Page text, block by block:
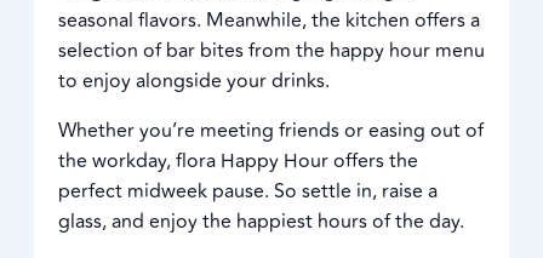
seasonal flavors. Meanwhile, the kitchen offers a
selection of bar bites from the happy hour menu
to enjoy alongside your drinks.
Whether you’re meeting friends or easing out of
the workday, flora Happy Hour offers the
perfect midweek pause. So settle in, raise a
glass, and enjoy the happiest hours of the day.